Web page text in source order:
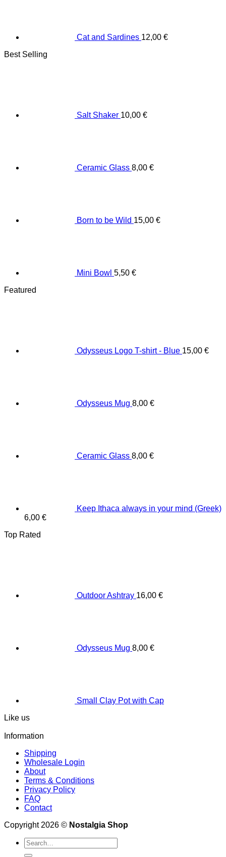
Cat and Sardines 12,00 €
Best Selling
Salt Shaker 10,00 €
Ceramic Glass 8,00 €
Born to be Wild 15,00 €
Mini Bowl 5,50 €
Featured
Odysseus Logo T-shirt - Blue 15,00 €
Odysseus Mug 8,00 €
Ceramic Glass 8,00 €
Keep Ithaca always in your mind (Greek)
6,00 €
Top Rated
Outdoor Ashtray 16,00 €
Odysseus Mug 8,00 €
Small Clay Pot with Cap
Like us
Information
Shipping
Wholesale Login
About
Terms & Conditions
Privacy Policy
FAQ
Contact
Copyright 2026 © Nostalgia Shop
Search
for: